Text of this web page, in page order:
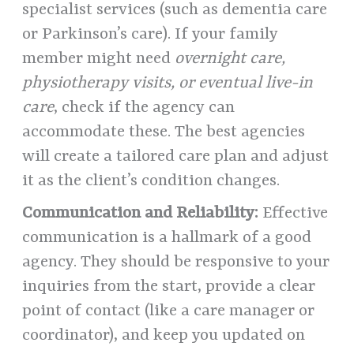
specialist services (such as dementia care
or Parkinson’s care). If your family
member might need overnight care,
physiotherapy visits, or eventual live-in
care, check if the agency can
accommodate these. The best agencies
will create a tailored care plan and adjust
it as the client’s condition changes.
Communication and Reliability: Effective
communication is a hallmark of a good
agency. They should be responsive to your
inquiries from the start, provide a clear
point of contact (like a care manager or
coordinator), and keep you updated on